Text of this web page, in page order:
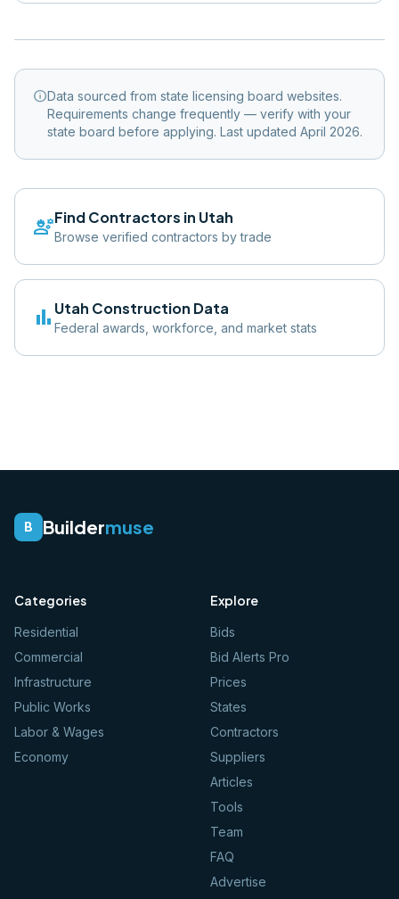
infoData sourced from state licensing board websites.
Requirements change frequently — verify with your
state board before applying. Last updated April 2026.
engineeringFind Contractors in Utah
Browse verified contractors by trade
bar_chart Utah Construction Data
Federal awards, workforce, and market stats
B Buildermuse
Categories
Residential
Commercial
Infrastructure
Public Works
Labor & Wages
Economy
Explore
Bids
Bid Alerts Pro
Prices
States
Contractors
Suppliers
Articles
Tools
Team
FAQ
Advertise